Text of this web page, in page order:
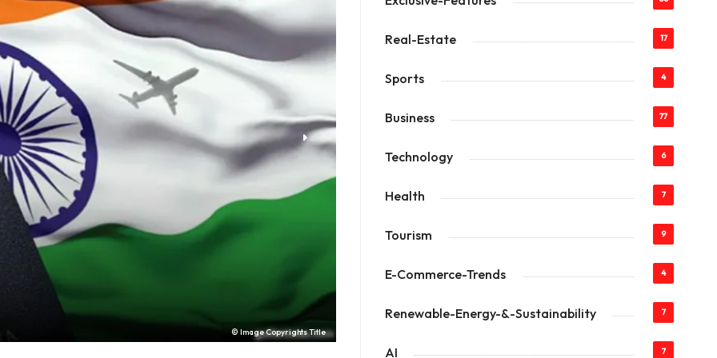
© Image Copyrights Title
Real-Estate 17
Sports 4
Business 77
Technology 6
Health 7
Tourism 9
E-Commerce-Trends 4
Renewable-Energy-&-Sustainability 7
AI 7